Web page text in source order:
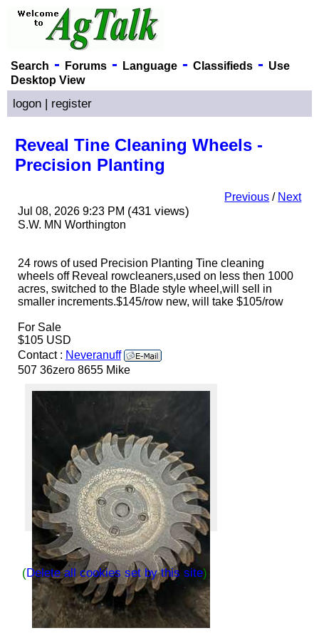
Search - Forums- Language- Classifieds- Use
Desktop View
logon | register
Reveal Tine Cleaning Wheels -
Precision Planting
Previous / Next
Jul 08, 2026 9:23 PM (431 views)
S.W. MN Worthington
24 rows of used Precision Planting Tine cleaning
wheels off Reveal rowcleaners,used on less then 1000
acres, switched to the Blade style wheel,will sell in
smaller increments.$145/row new, will take $105/row
For Sale
$105 USD
Contact : Neveranuff
507 36zero 8655 Mike
(Delete all cookies set by this site)